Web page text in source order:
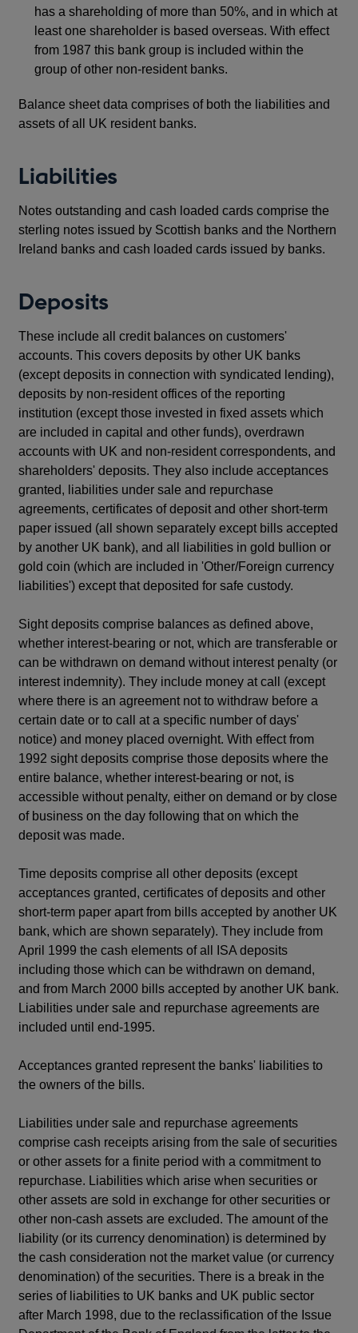
has a shareholding of more than 50%, and in which at
least one shareholder is based overseas. With effect
from 1987 this bank group is included within the
group of other non-resident banks.
Balance sheet data comprises of both the liabilities and
assets of all UK resident banks.
Liabilities
Notes outstanding and cash loaded cards comprise the
sterling notes issued by Scottish banks and the Northern
Ireland banks and cash loaded cards issued by banks.
Deposits
These include all credit balances on customers'
accounts. This covers deposits by other UK banks
(except deposits in connection with syndicated lending),
deposits by non-resident offices of the reporting
institution (except those invested in fixed assets which
are included in capital and other funds), overdrawn
accounts with UK and non-resident correspondents, and
shareholders' deposits. They also include acceptances
granted, liabilities under sale and repurchase
agreements, certificates of deposit and other short-term
paper issued (all shown separately except bills accepted
by another UK bank), and all liabilities in gold bullion or
gold coin (which are included in 'Other/Foreign currency
liabilities') except that deposited for safe custody.
Sight deposits comprise balances as defined above,
whether interest-bearing or not, which are transferable or
can be withdrawn on demand without interest penalty (or
interest indemnity). They include money at call (except
where there is an agreement not to withdraw before a
certain date or to call at a specific number of days'
notice) and money placed overnight. With effect from
1992 sight deposits comprise those deposits where the
entire balance, whether interest-bearing or not, is
accessible without penalty, either on demand or by close
of business on the day following that on which the
deposit was made.
Time deposits comprise all other deposits (except
acceptances granted, certificates of deposits and other
short-term paper apart from bills accepted by another UK
bank, which are shown separately). They include from
April 1999 the cash elements of all ISA deposits
including those which can be withdrawn on demand,
and from March 2000 bills accepted by another UK bank.
Liabilities under sale and repurchase agreements are
included until end-1995.
Acceptances granted represent the banks' liabilities to
the owners of the bills.
Liabilities under sale and repurchase agreements
comprise cash receipts arising from the sale of securities
or other assets for a finite period with a commitment to
repurchase. Liabilities which arise when securities or
other assets are sold in exchange for other securities or
other non-cash assets are excluded. The amount of the
liability (or its currency denomination) is determined by
the cash consideration not the market value (or currency
denomination) of the securities. There is a break in the
series of liabilities to UK banks and UK public sector
after March 1998, due to the reclassification of the Issue